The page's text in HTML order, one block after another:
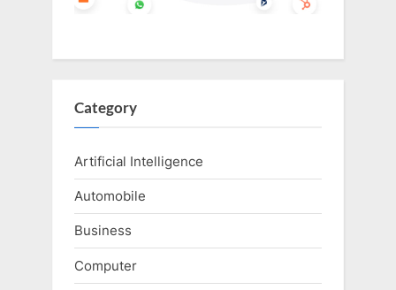
Category
Artificial Intelligence
Automobile
Business
Computer